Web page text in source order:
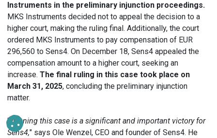
Instruments in the preliminary injunction proceedings.
MKS Instruments decided not to appeal the decision to a
higher court, making the ruling final. Additionally, the court
ordered MKS Instruments to pay compensation of EUR
296,560 to Sens4. On December 18, Sens4 appealed the
compensation amount to a higher court, seeking an
increase. The final ruling in this case took place on
March 31, 2025, concluding the preliminary injunction
matter.
" Winning this case is a significant and important victory for
Sens4," says Ole Wenzel, CEO and founder of Sens4. He